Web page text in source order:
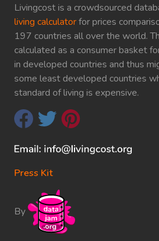
Livingcost is a crowdsourced
living calculatorfor prices
197 countries all over the world.
calculated as a consumer basket
in developed countries and thus
some least developed countries
standard of living is expensive.
Press Kit
By